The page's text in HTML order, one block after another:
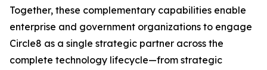
Together, these complementary capabilities enable
enterprise and government organizations to engage
Circle8 as a single strategic partner across the
complete technology lifecycle—from strategic